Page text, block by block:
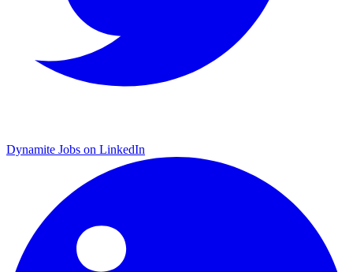
Dynamite Jobs on LinkedIn